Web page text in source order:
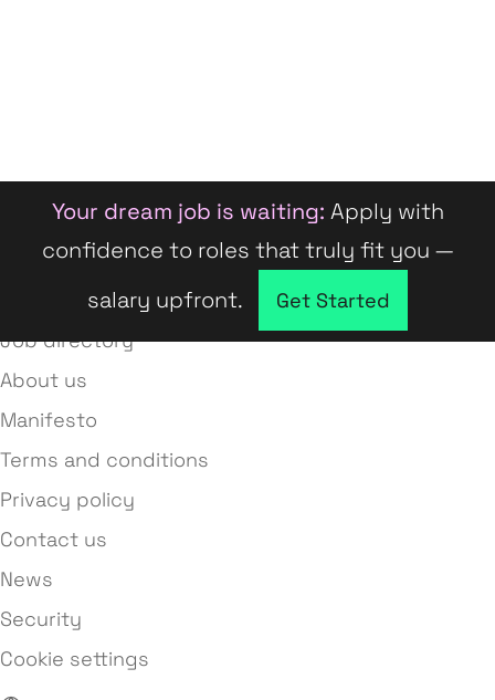
Your dream job is waiting: Apply with
confidence to roles that truly fit you —
salary upfront.
Get Started
Company directory
Job directory
About us
Manifesto
Terms and conditions
Privacy policy
Contact us
News
Security
Cookie settings